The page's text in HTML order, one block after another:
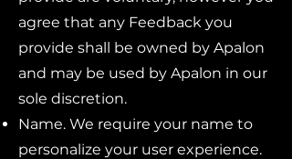
agree that any Feedback you
provide shall be owned by Apalon
and may be used by Apalon in our
sole discretion.
Name. We require your name to
personalize your user experience.